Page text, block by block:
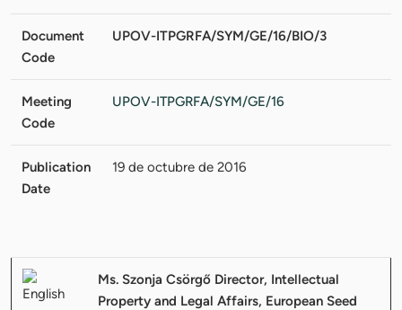
Document
Code
UPOV-ITPGRFA/SYM/GE/16/BIO/3
Meeting
Code
UPOV-ITPGRFA/SYM/GE/16
Publication
Date
19 de octubre de 2016
Ms. Szonja Csörgő Director, Intellectual
Property and Legal Affairs, European Seed